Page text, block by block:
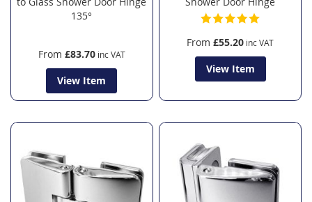
135°
From £83.70
View Item
From £55.20
View Item